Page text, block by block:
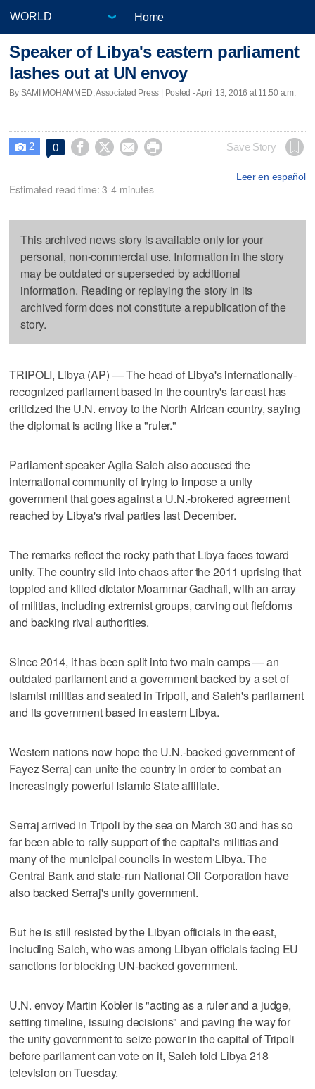
Home
Speaker of Libya's eastern parliament
lashes out at UN envoy
By SAMI MOHAMMED, Associated Press | Posted - April 13, 2016 at 11:50 a.m.
 2 0     Save Story
Leer en español
Estimated read time: 3-4 minutes
This archived news story is available only for your
personal, non-commercial use. Information in the story
may be outdated or superseded by additional
information. Reading or replaying the story in its
archived form does not constitute a republication of the
story.
TRIPOLI, Libya (AP) — The head of Libya's internationally-
recognized parliament based in the country's far east has
criticized the U.N. envoy to the North African country, saying
the diplomat is acting like a "ruler."
Parliament speaker Agila Saleh also accused the
international community of trying to impose a unity
government that goes against a U.N.-brokered agreement
reached by Libya's rival parties last December.
The remarks reflect the rocky path that Libya faces toward
unity. The country slid into chaos after the 2011 uprising that
toppled and killed dictator Moammar Gadhafi, with an array
of militias, including extremist groups, carving out fiefdoms
and backing rival authorities.
Since 2014, it has been split into two main camps — an
outdated parliament and a government backed by a set of
Islamist militias and seated in Tripoli, and Saleh's parliament
and its government based in eastern Libya.
Western nations now hope the U.N.-backed government of
Fayez Serraj can unite the country in order to combat an
increasingly powerful Islamic State affiliate.
Serraj arrived in Tripoli by the sea on March 30 and has so
far been able to rally support of the capital's militias and
many of the municipal councils in western Libya. The
Central Bank and state-run National Oil Corporation have
also backed Serraj's unity government.
But he is still resisted by the Libyan officials in the east,
including Saleh, who was among Libyan officials facing EU
sanctions for blocking UN-backed government.
U.N. envoy Martin Kobler is "acting as a ruler and a judge,
setting timeline, issuing decisions" and paving the way for
the unity government to seize power in the capital of Tripoli
before parliament can vote on it, Saleh told Libya 218
television on Tuesday.